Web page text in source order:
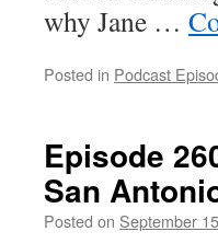
why Jane …
Posted in Podcast
Episode
San
Posted on September